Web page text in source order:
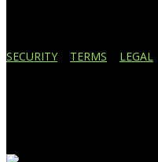
SECURITY TERMS LEGAL